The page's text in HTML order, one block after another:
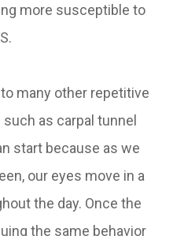
more susceptible to
many other repetitive
as carpal tunnel
start because as we
our eyes move in a
the day. Once the
the same behavior